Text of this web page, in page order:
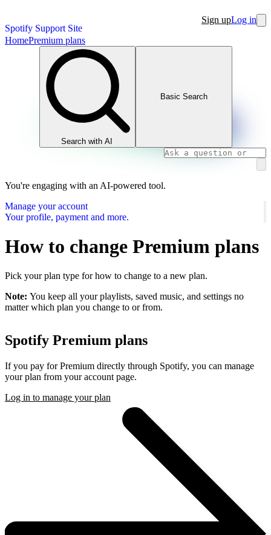
Spotify Support Site
Sign upLog in
HomePremium plans
Search with AI
Basic Search
You're engaging with an AI-powered tool.
Manage your account
Your profile, payment and more.
How to change Premium plans
Pick your plan type for how to change to a new plan.
Note: You keep all your playlists, saved music, and settings no
matter which plan you change to or from.
Spotify Premium plans
If you pay for Premium directly through Spotify, you can manage
your plan from your account page.
Log in to manage your plan